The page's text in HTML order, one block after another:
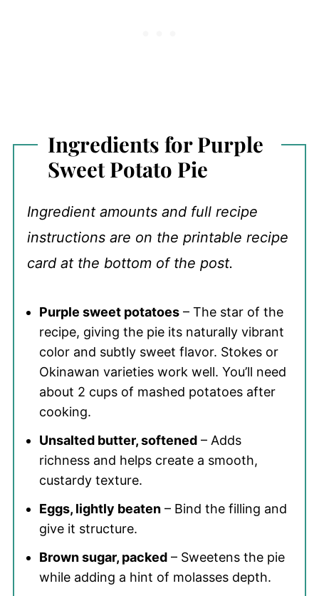
Ingredients for Purple
Sweet Potato Pie
Ingredient amounts and full recipe
instructions are on the printable recipe
card at the bottom of the post.
Purple sweet potatoes– The star of the
recipe, giving the pie its naturally vibrant
color and subtly sweet flavor. Stokes or
Okinawan varieties work well. You’ll need
about 2 cups of mashed potatoes after
cooking.
Unsalted butter, softened– Adds
richness and helps create a smooth,
custardy texture.
Eggs, lightly beaten– Bind the filling and
give it structure.
Brown sugar, packed– Sweetens the pie
while adding a hint of molasses depth.